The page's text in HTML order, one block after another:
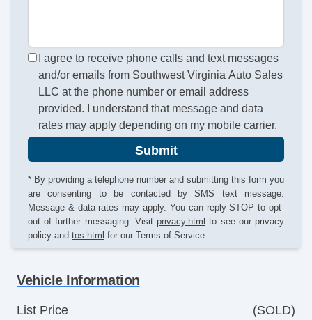
I agree to receive phone calls and text messages
and/or emails from Southwest Virginia Auto Sales
LLC at the phone number or email address
provided. I understand that message and data
rates may apply depending on my mobile carrier.
Submit
* By providing a telephone number and submitting this form you
are consenting to be contacted by SMS text message.
Message & data rates may apply. You can reply STOP to opt-
out of further messaging. Visit privacy.html to see our privacy
policy and tos.html for our Terms of Service.
Vehicle Information
List Price
(SOLD)